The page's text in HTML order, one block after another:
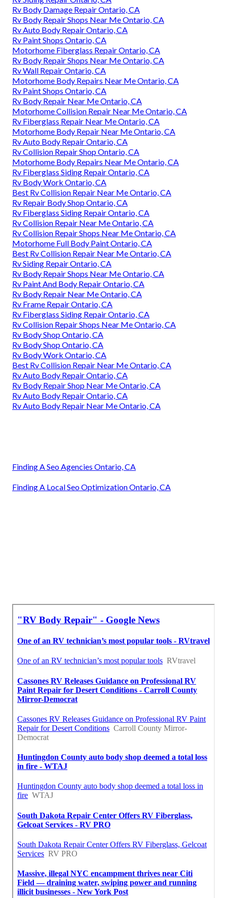
Rv Body Damage Repair Ontario, CA
Rv Body Repair Shops Near Me Ontario, CA
Rv Auto Body Repair Ontario, CA
Rv Paint Shops Ontario, CA
Motorhome Fiberglass Repair Ontario, CA
Rv Body Repair Shops Near Me Ontario, CA
Rv Wall Repair Ontario, CA
Motorhome Body Repairs Near Me Ontario, CA
Rv Paint Shops Ontario, CA
Rv Body Repair Near Me Ontario, CA
Motorhome Collision Repair Near Me Ontario, CA
Rv Fiberglass Repair Near Me Ontario, CA
Motorhome Body Repair Near Me Ontario, CA
Rv Auto Body Repair Ontario, CA
Rv Collision Repair Shop Ontario, CA
Motorhome Body Repairs Near Me Ontario, CA
Rv Fiberglass Siding Repair Ontario, CA
Rv Body Work Ontario, CA
Best Rv Collision Repair Near Me Ontario, CA
Rv Repair Body Shop Ontario, CA
Rv Fiberglass Siding Repair Ontario, CA
Rv Collision Repair Near Me Ontario, CA
Rv Collision Repair Shops Near Me Ontario, CA
Motorhome Full Body Paint Ontario, CA
Best Rv Collision Repair Near Me Ontario, CA
Rv Siding Repair Ontario, CA
Rv Body Repair Shops Near Me Ontario, CA
Rv Paint And Body Repair Ontario, CA
Rv Body Repair Near Me Ontario, CA
Rv Frame Repair Ontario, CA
Rv Fiberglass Siding Repair Ontario, CA
Rv Collision Repair Shops Near Me Ontario, CA
Rv Body Shop Ontario, CA
Rv Body Shop Ontario, CA
Rv Body Work Ontario, CA
Best Rv Collision Repair Near Me Ontario, CA
Rv Auto Body Repair Ontario, CA
Rv Body Repair Shop Near Me Ontario, CA
Rv Auto Body Repair Ontario, CA
Rv Auto Body Repair Near Me Ontario, CA
Finding A Seo Agencies Ontario, CA
Finding A Local Seo Optimization Ontario, CA